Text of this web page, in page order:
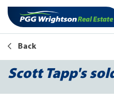
Back
Scott Tapp's